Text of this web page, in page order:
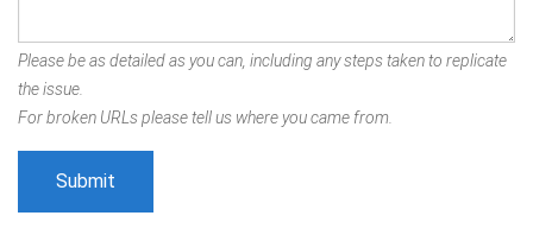
Please be as detailed as you can, including any steps taken to replicate
the issue.
For broken URLs please tell us where you came from.